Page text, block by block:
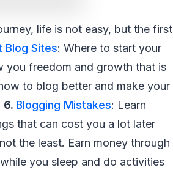
life is not easy, but the first
Blog Sites: Where to start your
you freedom and growth that is
to blog better and make your
6. Blogging Mistakes: Learn
that can cost you a lot later
the least. Earn money through
you sleep and do activities